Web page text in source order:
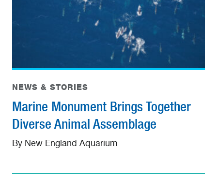
NEWS & STORIES
Marine Monument Brings Together
Diverse Animal Assemblage
By New England Aquarium